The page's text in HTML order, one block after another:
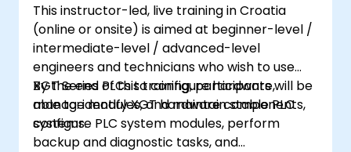
This instructor-led, live training in Croatia
(online or onsite) is aimed at beginner-level /
intermediate-level / advanced-level
engineers and technicians who wish to use
XGT Series PLCs to configure hardware,
manage modules, and maintain stable PLC
systems.
By the end of this training, participants will be
able to: identify XGT hardware components,
configure PLC system modules, perform
backup and diagnostic tasks, and